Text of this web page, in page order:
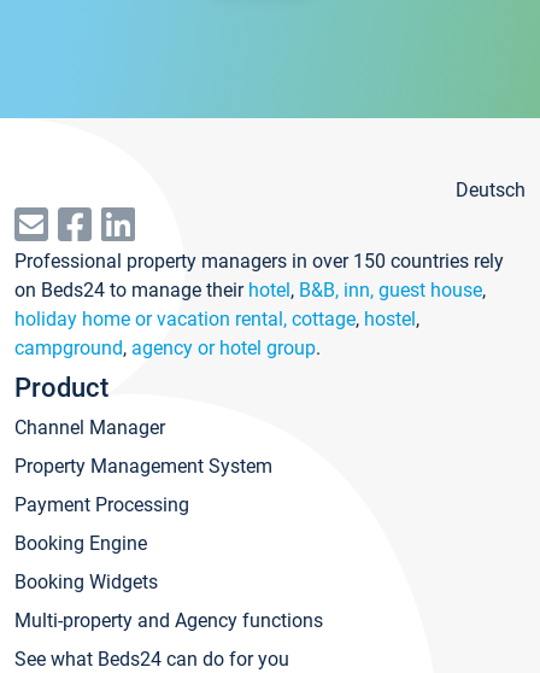
Deutsch
Professional property managers in over 150 countries rely
on Beds24 to manage their hotel, B&B, inn, guest house,
holiday home or vacation rental, cottage, hostel,
campground, agency or hotel group.
Product
Channel Manager
Property Management System
Payment Processing
Booking Engine
Booking Widgets
Multi-property and Agency functions
See what Beds24 can do for you